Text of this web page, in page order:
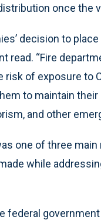
once the
decision to
read. “Fire
of exposure to
to maintain
and other
one of three
while
federal